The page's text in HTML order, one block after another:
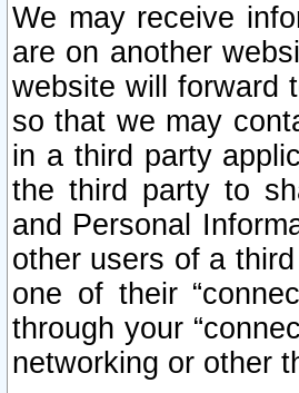
We may receive
are on another
website will forward
so that we may
in a third party
the third party to
and Personal
other users of a
one of their
through your
networking or other